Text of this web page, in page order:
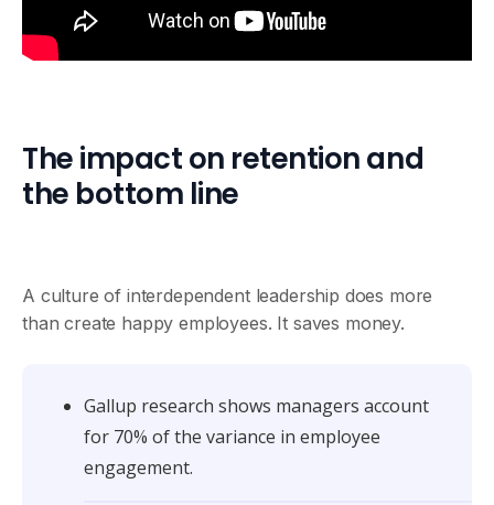
The impact on retention and
the bottom line
A culture of interdependent leadership does more
than create happy employees. It saves money.
Gallup research shows managers account
for 70% of the variance in employee
engagement.